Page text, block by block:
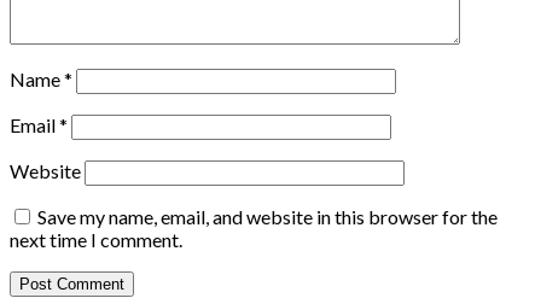
Name*
Email*
Website
Save my name, email, and website in this browser for the
next time I comment.